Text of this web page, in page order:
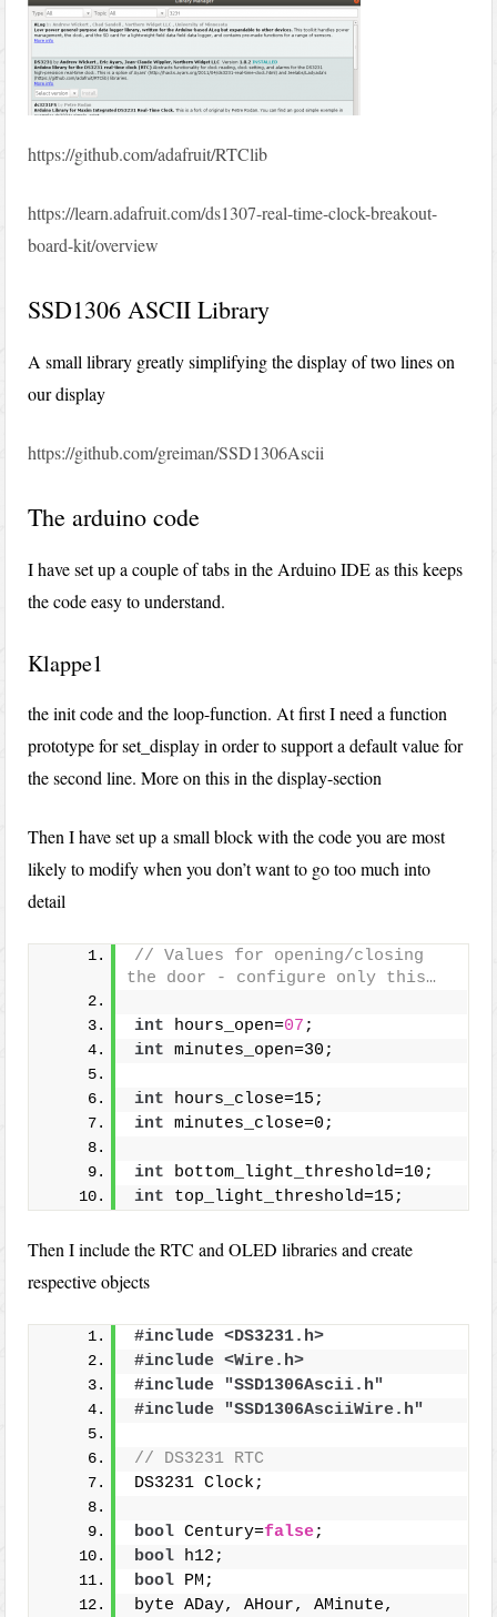
https://github.com/adafruit/RTClib
https://learn.adafruit.com/ds1307-real-time-clock-breakout-
board-kit/overview
SSD1306 ASCII Library
A small library greatly simplifying the display of two lines on
our display
https://github.com/greiman/SSD1306Ascii
The arduino code
I have set up a couple of tabs in the Arduino IDE as this keeps
the code easy to understand.
Klappe1
the init code and the loop-function. At first I need a function
prototype for set_display in order to support a default value for
the second line. More on this in the display-section
Then I have set up a small block with the code you are most
likely to modify when you don’t want to go too much into
detail
// Values for opening/closing
the door - configure only this…
int hours_open=07;
int minutes_open=30;
int hours_close=15;
int minutes_close=0;
int bottom_light_threshold=10;
int top_light_threshold=15;
Then I include the RTC and OLED libraries and create
respective objects
#include <DS3231.h>
#include <Wire.h>
#include "SSD1306Ascii.h"
#include "SSD1306AsciiWire.h"
// DS3231 RTC
DS3231 Clock;
bool Century=false;
bool h12;
bool PM;
byte ADay, AHour, AMinute,